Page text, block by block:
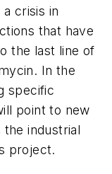
crisis in
that have
the last line of
In the
specific
point to new
the industrial
project.